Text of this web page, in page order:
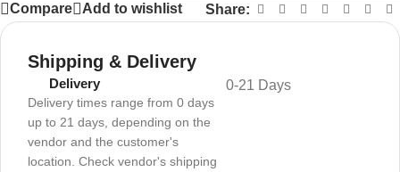
Compare Add to wishlist Share:
Shipping & Delivery
Delivery
Delivery times range from 0 days
up to 21 days, depending on the
vendor and the customer's
location. Check vendor's shipping
0-21 Days